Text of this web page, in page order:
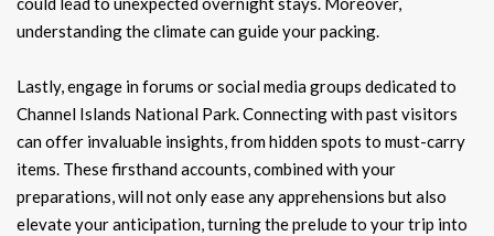
understanding the climate can guide your packing.
Lastly, engage in forums or social media groups dedicated to
Channel Islands National Park. Connecting with past visitors
can offer invaluable insights, from hidden spots to must-carry
items. These firsthand accounts, combined with your
preparations, will not only ease any apprehensions but also
elevate your anticipation, turning the prelude to your trip into